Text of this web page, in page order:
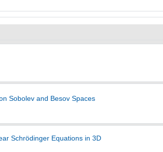
Sobolev and Besov Spaces
Schrödinger Equations in 3D